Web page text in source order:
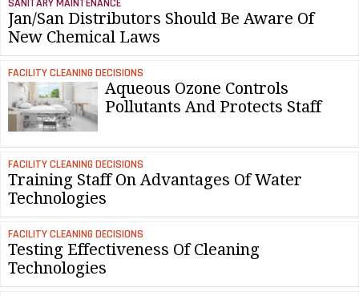
SANITARY MAINTENANCE
Jan/San Distributors Should Be Aware Of
New Chemical Laws
FACILITY CLEANING DECISIONS
Aqueous Ozone Controls
Pollutants And Protects Staff
FACILITY CLEANING DECISIONS
Training Staff On Advantages Of Water
Technologies
FACILITY CLEANING DECISIONS
Testing Effectiveness Of Cleaning
Technologies